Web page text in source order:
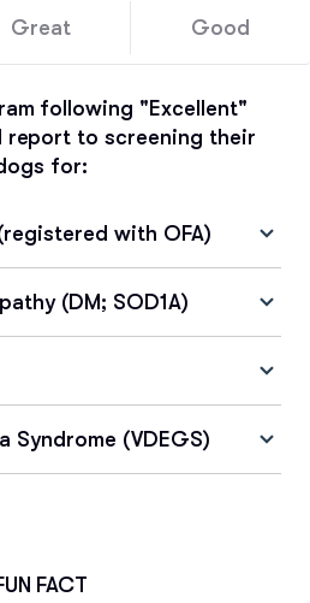
Great Good
following "Excellent"
report to screening their
for:
with OFA)
(DM; SOD1A)
Syndrome (VDEGS)
FACT